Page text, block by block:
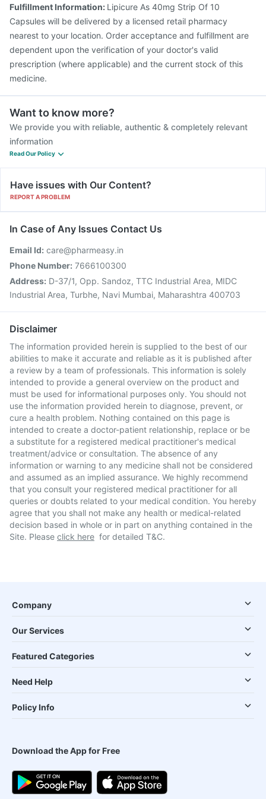
Fulfillment Information: Lipicure As 40mg Strip Of 10
Capsules will be delivered by a licensed retail pharmacy
nearest to your location. Order acceptance and fulfillment are
dependent upon the verification of your doctor's valid
prescription (where applicable) and the current stock of this
medicine.
Want to know more?
We provide you with reliable, authentic & completely relevant
information
Read Our Policy
Have issues with Our Content?
REPORT A PROBLEM
In Case of Any Issues Contact Us
Email Id: care@pharmeasy.in
Phone Number: 7666100300
Address: D-37/1, Opp. Sandoz, TTC Industrial Area, MIDC
Industrial Area, Turbhe, Navi Mumbai, Maharashtra 400703
Disclaimer
The information provided herein is supplied to the best of our
abilities to make it accurate and reliable as it is published after
a review by a team of professionals. This information is solely
intended to provide a general overview on the product and
must be used for informational purposes only. You should not
use the information provided herein to diagnose, prevent, or
cure a health problem. Nothing contained on this page is
intended to create a doctor-patient relationship, replace or be
a substitute for a registered medical practitioner's medical
treatment/advice or consultation. The absence of any
information or warning to any medicine shall not be considered
and assumed as an implied assurance. We highly recommend
that you consult your registered medical practitioner for all
queries or doubts related to your medical condition. You hereby
agree that you shall not make any health or medical-related
decision based in whole or in part on anything contained in the
Site. Please click here for detailed T&C.
Company
Our Services
Featured Categories
Need Help
Policy Info
Download the App for Free